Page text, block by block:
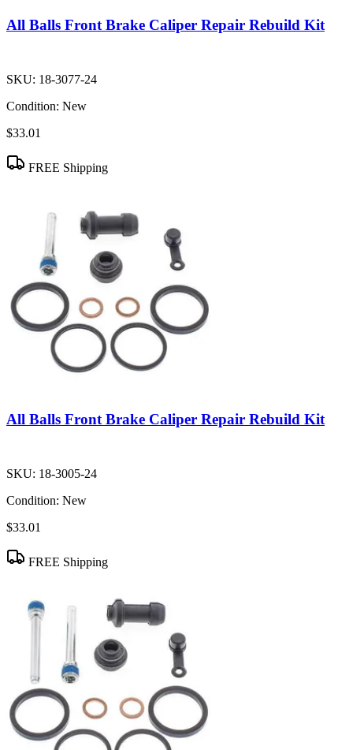
All Balls Front Brake Caliper Repair Rebuild Kit
SKU: 18-3077-24
Condition: New
$33.01
FREE Shipping
All Balls Front Brake Caliper Repair Rebuild Kit
SKU: 18-3005-24
Condition: New
$33.01
FREE Shipping